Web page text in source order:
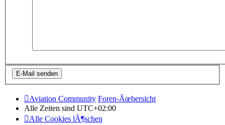
Aviation Community Foren-Ãœbersicht
Alle Zeiten sind UTC+02:00
Alle Cookies lÃ¶schen